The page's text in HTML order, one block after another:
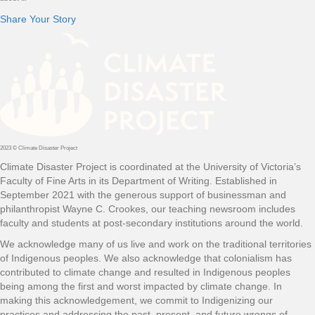
Share Your Story
2023 © Climate Disaster Project
Climate Disaster Project is coordinated at the University of Victoria’s
Faculty of Fine Arts in its Department of Writing. Established in
September 2021 with the generous support of businessman and
philanthropist Wayne C. Crookes, our teaching newsroom includes
faculty and students at post-secondary institutions around the world.
We acknowledge many of us live and work on the traditional territories
of Indigenous peoples. We also acknowledge that colonialism has
contributed to climate change and resulted in Indigenous peoples
being among the first and worst impacted by climate change. In
making this acknowledgement, we commit to Indigenizing our